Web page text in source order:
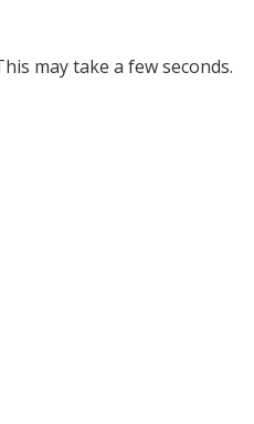
may take a few seconds.